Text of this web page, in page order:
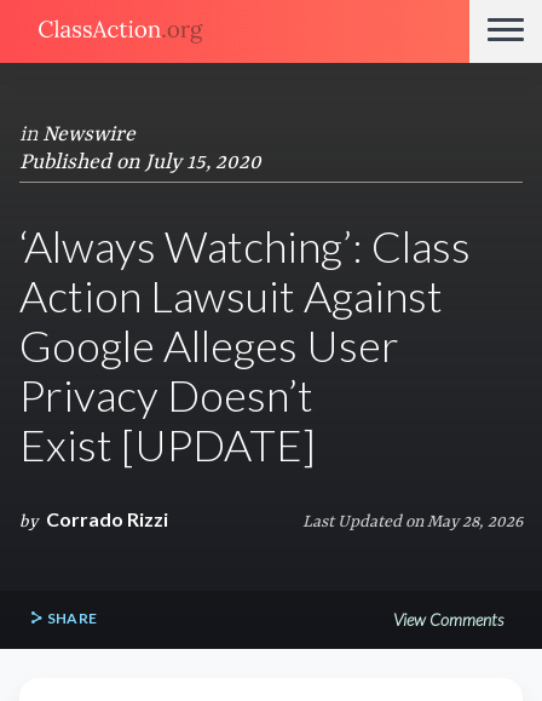
in Newswire
Published on July 15, 2020
‘Always Watching’: Class
Action Lawsuit Against
Google Alleges User
Privacy Doesn’t
Exist [UPDATE]
by Corrado Rizzi Last Updated on May 28, 2026
SHARE View Comments